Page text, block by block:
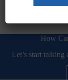
How
Let’s start